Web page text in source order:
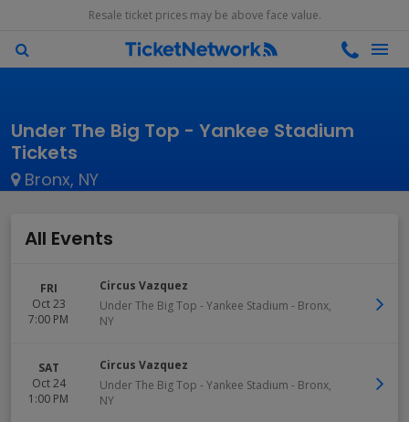
Resale ticket prices may be above face value.
Under The Big Top - Yankee Stadium
Tickets
Bronx, NY
All Events
FRI
Oct 23
7:00 PM
Circus Vazquez
Under The Big Top - Yankee Stadium - Bronx,
NY
SAT
Oct 24
1:00 PM
Circus Vazquez
Under The Big Top - Yankee Stadium - Bronx,
NY